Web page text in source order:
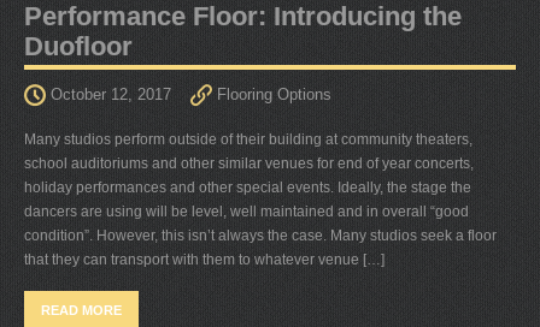
Performance Floor: Introducing the
Duofloor
October 12, 2017 Flooring Options
Many studios perform outside of their building at community theaters,
school auditoriums and other similar venues for end of year concerts,
holiday performances and other special events. Ideally, the stage the
dancers are using will be level, well maintained and in overall “good
condition”. However, this isn’t always the case. Many studios seek a floor
that they can transport with them to whatever venue […]
READ MORE